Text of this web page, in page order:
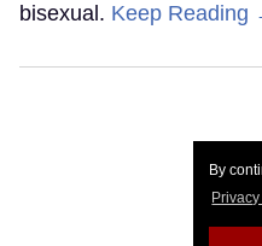
By
bisexual. Keep Reading